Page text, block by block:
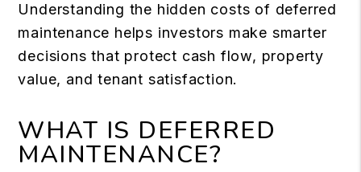
Understanding the hidden costs of deferred
maintenance helps investors make smarter
decisions that protect cash flow, property
value, and tenant satisfaction.
WHAT IS DEFERRED
MAINTENANCE?